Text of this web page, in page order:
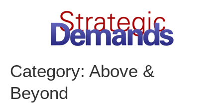
Category: Above &
Beyond